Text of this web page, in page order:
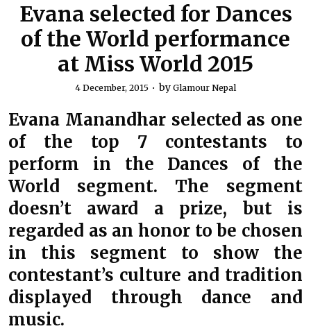
Evana selected for Dances
of the World performance
at Miss World 2015
4 December, 2015 by Glamour Nepal
Evana Manandhar selected as one
of the top 7 contestants to
perform in the Dances of the
World segment. The segment
doesn’t award a prize, but is
regarded as an honor to be chosen
in this segment to show the
contestant’s culture and tradition
displayed through dance and
music.